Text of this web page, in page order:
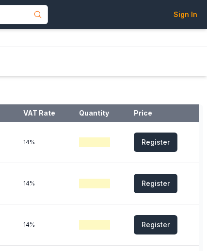
Sign In
VAT Rate Quantity Price
14% Register
14% Register
14% Register